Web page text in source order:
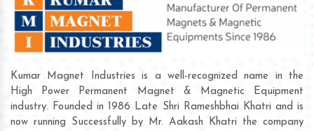
Kumar Magnet Industries is a well-recognized name in the
High Power Permanent Magnet & Magnetic Equipment
industry. Founded in 1986 Late Shri Rameshbhai Khatri and is
now running Successfully by Mr. Aakash Khatri the company